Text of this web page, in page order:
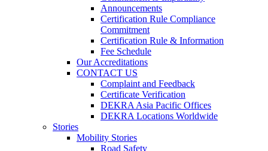
Announcements
Certification Rule Compliance
Commitment
Certification Rule & Information
Fee Schedule
Our Accreditations
CONTACT US
Complaint and Feedback
Certificate Verification
DEKRA Asia Pacific Offices
DEKRA Locations Worldwide
Stories
Mobility Stories
Road Safety